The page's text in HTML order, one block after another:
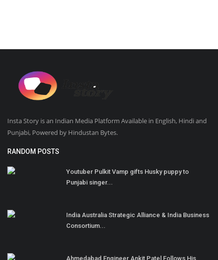
Insta Story is an Indian Media Platform Available in English, Hindi and
Punjabi, Powered by Hindustan Bytes.
RANDOM POSTS
Youtuber Pulkit Vamp gifts Husky puppy to
Punjabi singer...
India Australia Strategic Alliance & India Business
Consortium...
Ahmedabad Engineer Ankit Patel Follows His